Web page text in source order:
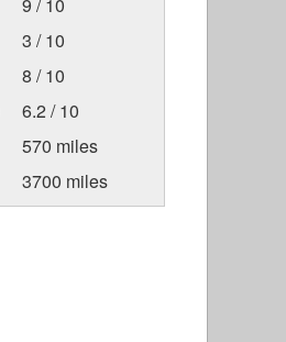
3 / 10
8 / 10
6.2 / 10
570 miles
3700 miles